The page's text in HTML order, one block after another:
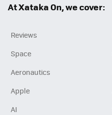
At Xataka On, we cover:
Reviews
Space
Aeronautics
Apple
AI